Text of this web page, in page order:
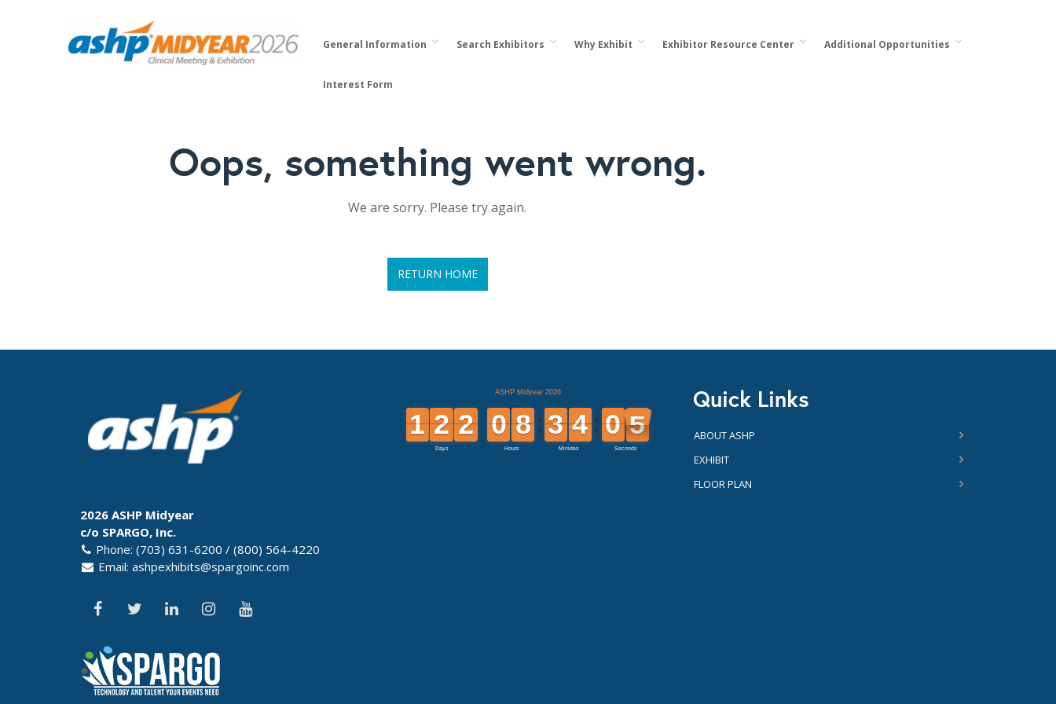
General Information Search Exhibitors Why Exhibit Exhibitor Resource Center Additional Opportunities
Interest Form
Oops, something went wrong.
We are sorry. Please try again.
RETURN HOME
2026 ASHP Midyear
c/o SPARGO, Inc.
Phone: (703) 631-6200 / (800) 564-4220
Email: ashpexhibits@spargoinc.com
Quick Links
ABOUT ASHP
EXHIBIT
FLOOR PLAN